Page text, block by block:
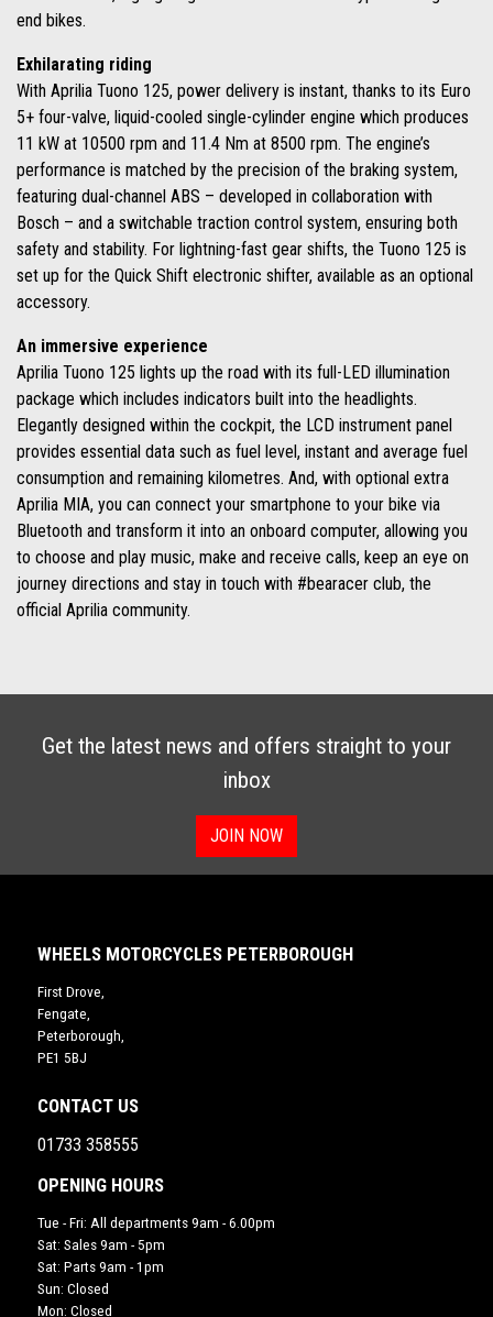
end bikes.
Exhilarating riding
With Aprilia Tuono 125, power delivery is instant, thanks to its Euro
5+ four-valve, liquid-cooled single-cylinder engine which produces
11 kW at 10500 rpm and 11.4 Nm at 8500 rpm. The engine’s
performance is matched by the precision of the braking system,
featuring dual-channel ABS – developed in collaboration with
Bosch – and a switchable traction control system, ensuring both
safety and stability. For lightning-fast gear shifts, the Tuono 125 is
set up for the Quick Shift electronic shifter, available as an optional
accessory.
An immersive experience
Aprilia Tuono 125 lights up the road with its full-LED illumination
package which includes indicators built into the headlights.
Elegantly designed within the cockpit, the LCD instrument panel
provides essential data such as fuel level, instant and average fuel
consumption and remaining kilometres. And, with optional extra
Aprilia MIA, you can connect your smartphone to your bike via
Bluetooth and transform it into an onboard computer, allowing you
to choose and play music, make and receive calls, keep an eye on
journey directions and stay in touch with #bearacer club, the
official Aprilia community.
Get the latest news and offers straight to your
inbox
JOIN NOW
WHEELS MOTORCYCLES PETERBOROUGH
First Drove,
Fengate,
Peterborough,
PE1 5BJ
CONTACT US
01733 358555
OPENING HOURS
Tue - Fri: All departments 9am - 6.00pm
Sat: Sales 9am - 5pm
Sat: Parts 9am - 1pm
Sun: Closed
Mon: Closed